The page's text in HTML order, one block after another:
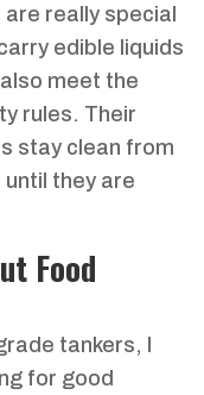
really special
edible liquids
meet the
rules. Their
stay clean from
they are
Food
tankers, I
for good